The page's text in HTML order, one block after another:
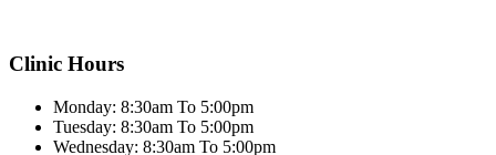
Clinic Hours
Monday: 8:30am To 5:00pm
Tuesday: 8:30am To 5:00pm
Wednesday: 8:30am To 5:00pm